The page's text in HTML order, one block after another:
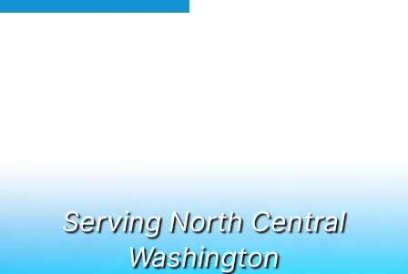
Serving North Central
Washington